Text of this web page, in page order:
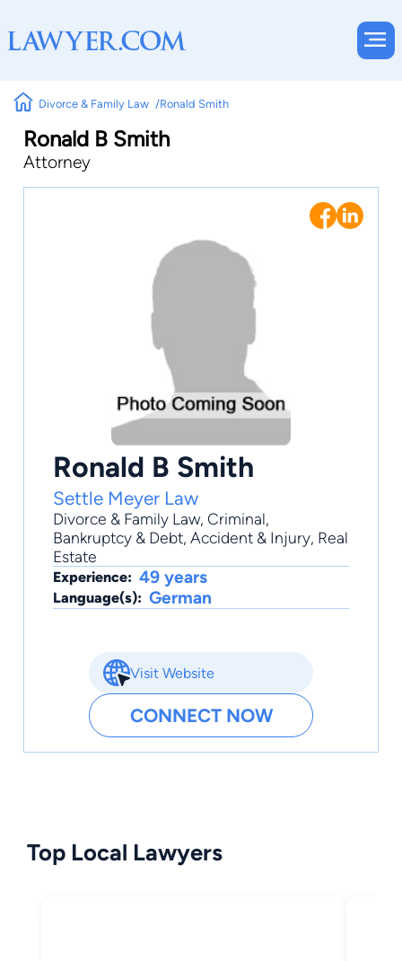
Divorce & Family Law Ronald Smith
Ronald B Smith
Attorney
Ronald B Smith
Settle Meyer Law
Divorce & Family Law, Criminal,
Bankruptcy & Debt, Accident & Injury, Real
Estate
Experience: 49 years
Language(s): German
Visit Website
CONNECT NOW
Top Local Lawyers